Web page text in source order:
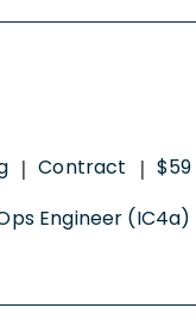
| Contract |
Engineer